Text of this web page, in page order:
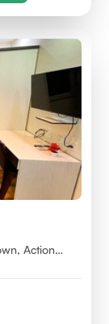
Action